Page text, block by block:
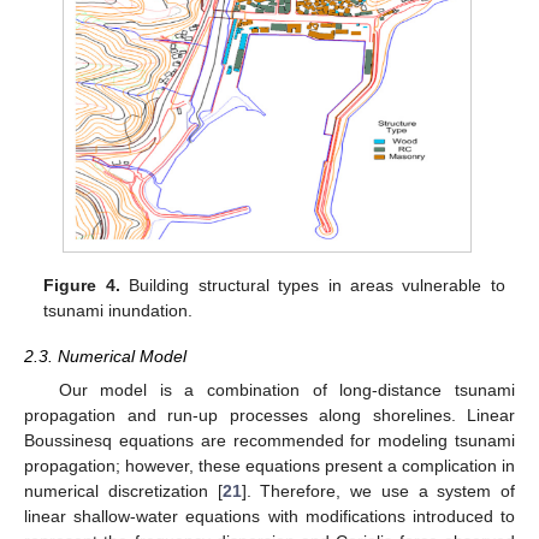
Figure 4. Building structural types in areas vulnerable to
tsunami inundation.
2.3. Numerical Model
Our model is a combination of long-distance tsunami
propagation and run-up processes along shorelines. Linear
Boussinesq equations are recommended for modeling tsunami
propagation; however, these equations present a complication in
numerical discretization [21]. Therefore, we use a system of
linear shallow-water equations with modifications introduced to